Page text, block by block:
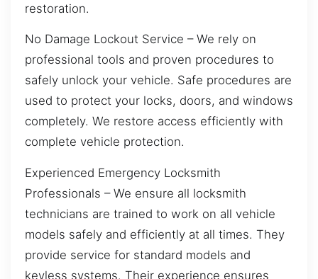
restoration.
No Damage Lockout Service – We rely on
professional tools and proven procedures to
safely unlock your vehicle. Safe procedures are
used to protect your locks, doors, and windows
completely. We restore access efficiently with
complete vehicle protection.
Experienced Emergency Locksmith
Professionals – We ensure all locksmith
technicians are trained to work on all vehicle
models safely and efficiently at all times. They
provide service for standard models and
keyless systems. Their experience ensures